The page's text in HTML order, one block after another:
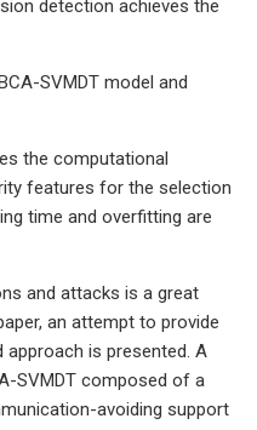
detection achieves the
SVMDT model and
the computational
features for the selection
time and overfitting are
and attacks is a great
an attempt to provide
approach is presented. A
SVMDT composed of a
avoiding support